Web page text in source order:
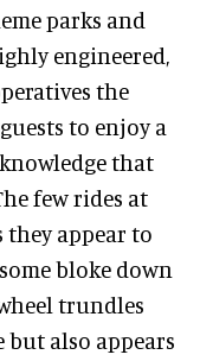
parks and
engineered,
the
to enjoy a
that
few rides at
they appear to
bloke down
trundles
also appears